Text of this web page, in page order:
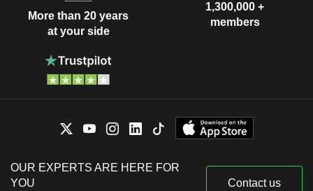
More than 20 years
at your side
1,300,000 +
members
OUR EXPERTS ARE HERE FOR
YOU
Contact us